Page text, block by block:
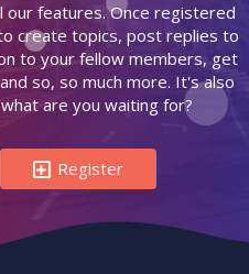
our features. Once registered
create topics, post replies to
to your fellow members, get
so, so much more. It's also
are you waiting for?
Register